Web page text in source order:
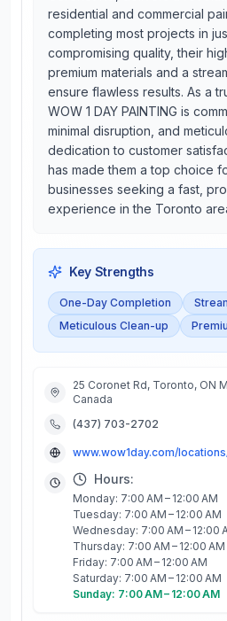
residential and commercial
completing most projects in
compromising quality, their
premium materials and a
ensure flawless results. As a
WOW 1 DAY PAINTING is
minimal disruption, and
dedication to customer
has made them a top choice
businesses seeking a fast,
experience in the Toronto
Key Strengths
One-Day Completion
Meticulous Clean-up
25 Coronet Rd, Toronto, ON
Canada
(437) 703-2702
Hours:
Monday: 7:00 AM – 12:00 AM
Tuesday: 7:00 AM – 12:00 AM
Wednesday: 7:00 AM – 12:00
Thursday: 7:00 AM – 12:00 AM
Friday: 7:00 AM – 12:00 AM
Saturday: 7:00 AM – 12:00 AM
Sunday: 7:00 AM – 12:00 AM